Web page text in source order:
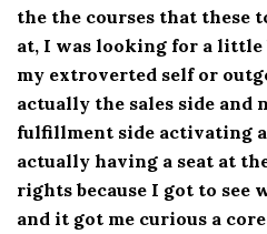
the the courses that these
at, I was looking for a little
my extroverted self or
actually the sales side and
fulfillment side activating
actually having a seat at
rights because I got to see
and it got me curious a